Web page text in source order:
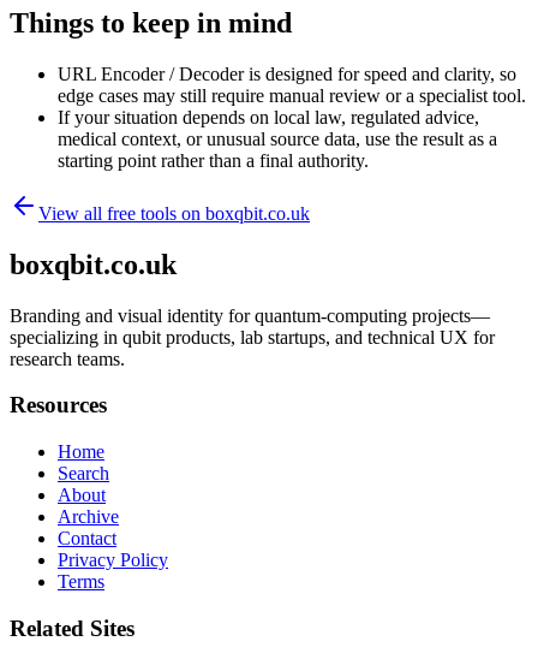
Things to keep in mind
URL Encoder / Decoder is designed for speed and clarity, so
edge cases may still require manual review or a specialist tool.
If your situation depends on local law, regulated advice,
medical context, or unusual source data, use the result as a
starting point rather than a final authority.
View all free tools on boxqbit.co.uk
boxqbit.co.uk
Branding and visual identity for quantum-computing projects—
specializing in qubit products, lab startups, and technical UX for
research teams.
Resources
Home
Search
About
Archive
Contact
Privacy Policy
Terms
Related Sites